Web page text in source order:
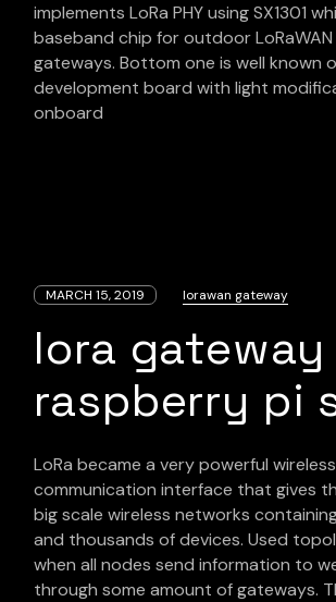
implements LoRa PHY using SX1301
baseband chip for outdoor
gateways. Bottom one is well known
development board with light
onboard
MARCH 15, 2019 lorawan gateway
lora gateway
raspberry pi
LoRa became a very powerful wireless
communication interface that gives
big scale wireless networks
and thousands of devices. Used
when all nodes send information to
through some amount of gateways.